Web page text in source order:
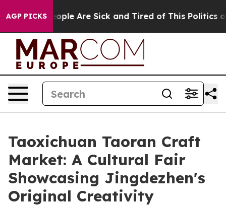
AGP PICKS
Win: “People Are Sick and Tired of This Politics of
Taoxichuan Taoran Craft
Market: A Cultural Fair
Showcasing Jingdezhen's
Original Creativity